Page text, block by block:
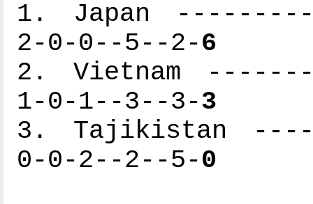
1. Japan
2-0-0--5--2-6
2. Vietnam
1-0-1--3--3-3
3. Tajikistan
0-0-2--2--5-0